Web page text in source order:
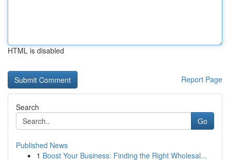
HTML is disabled
Report Page
Search
Go
Published News
1 Boost Your Business: Finding the Right Wholesal...